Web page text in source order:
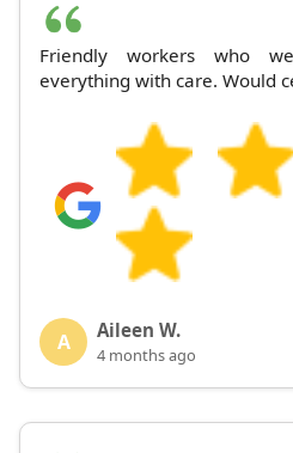
Friendly workers who
everything with care. Would
A Aileen W.
4 months ago